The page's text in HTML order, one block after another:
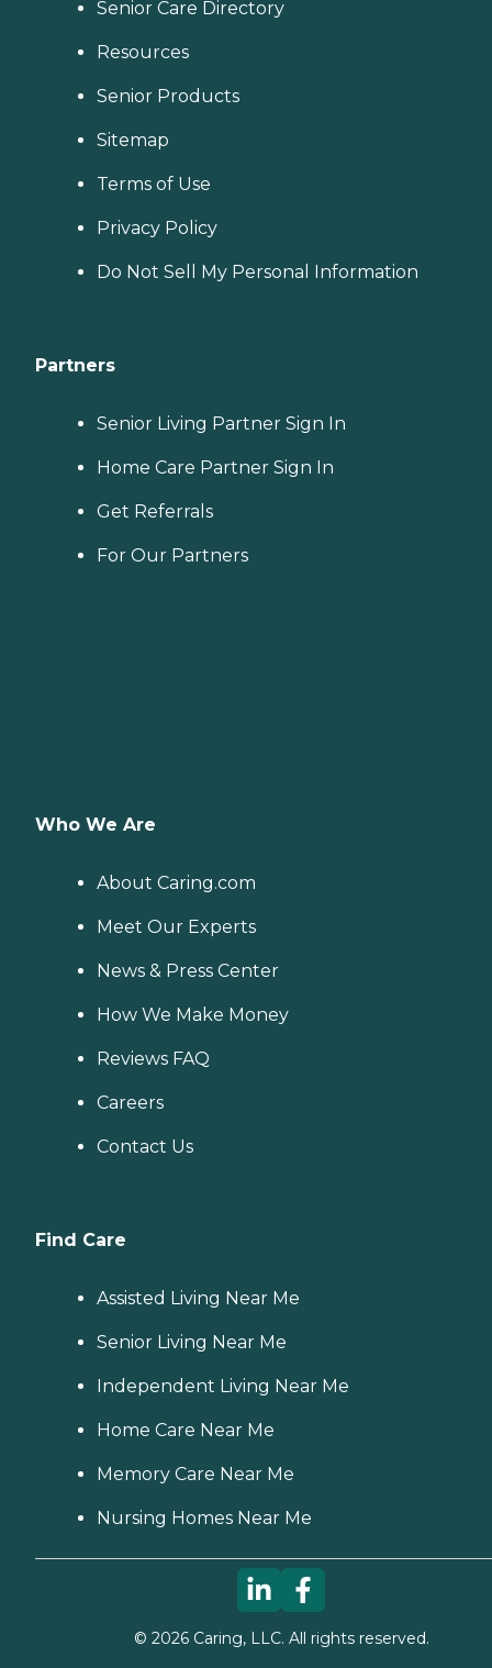
Senior Care Directory
Resources
Senior Products
Sitemap
Terms of Use
Privacy Policy
Do Not Sell My Personal Information
Partners
Senior Living Partner Sign In
Home Care Partner Sign In
Get Referrals
For Our Partners
Who We Are
About Caring.com
Meet Our Experts
News & Press Center
How We Make Money
Reviews FAQ
Careers
Contact Us
Find Care
Assisted Living Near Me
Senior Living Near Me
Independent Living Near Me
Home Care Near Me
Memory Care Near Me
Nursing Homes Near Me
© 2026Caring, LLC. All rights reserved.